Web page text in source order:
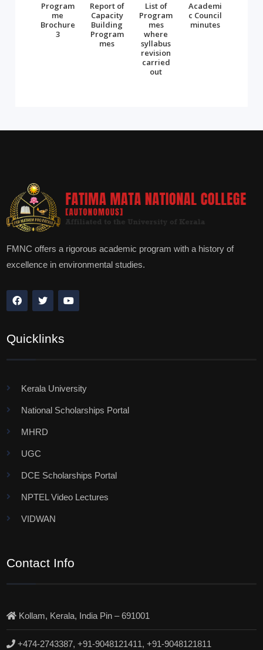
Program
me
Brochure
3
Report of
Capacity
Building
Program
mes
List of
Program
mes
where
syllabus
revision
carried
out
Academi
c Council
minutes
FMNC offers a rigorous academic program with a history of
excellence in environmental studies.
Quicklinks
Kerala University
National Scholarships Portal
MHRD
UGC
DCE Scholarships Portal
NPTEL Video Lectures
VIDWAN
Contact Info
Kollam, Kerala, India Pin – 691001
+474-2743387, +91-9048121411, +91-9048121811